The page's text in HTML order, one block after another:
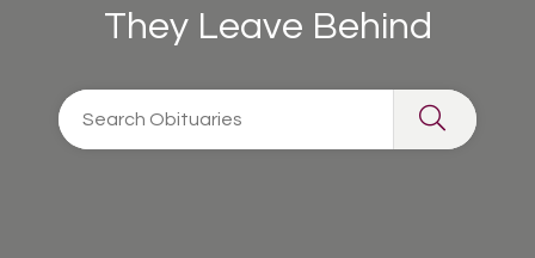
They Leave Behind